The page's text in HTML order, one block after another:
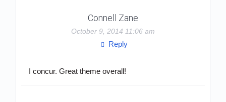
Connell Zane
October 9, 2014 11:06 am
Reply
I concur. Great theme overall!